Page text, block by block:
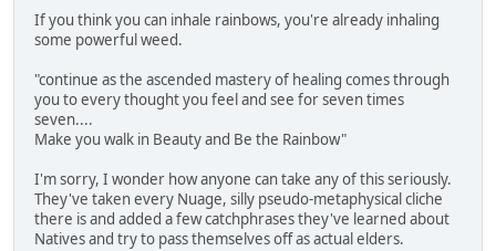
If you think you can inhale rainbows, you're already inhaling
some powerful weed.
"continue as the ascended mastery of healing comes through
you to every thought you feel and see for seven times
seven....
Make you walk in Beauty and Be the Rainbow"
I'm sorry, I wonder how anyone can take any of this seriously.
They've taken every Nuage, silly pseudo-metaphysical cliche
there is and added a few catchphrases they've learned about
Natives and try to pass themselves off as actual elders.